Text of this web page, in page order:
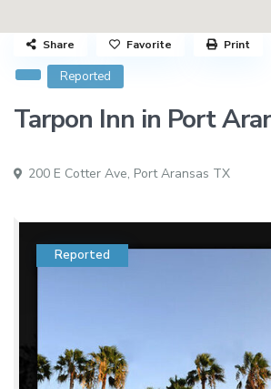
Reported
Tarpon Inn in Port
200 E Cotter Ave, Port Aransas TX
Share Favorite Print
Reported